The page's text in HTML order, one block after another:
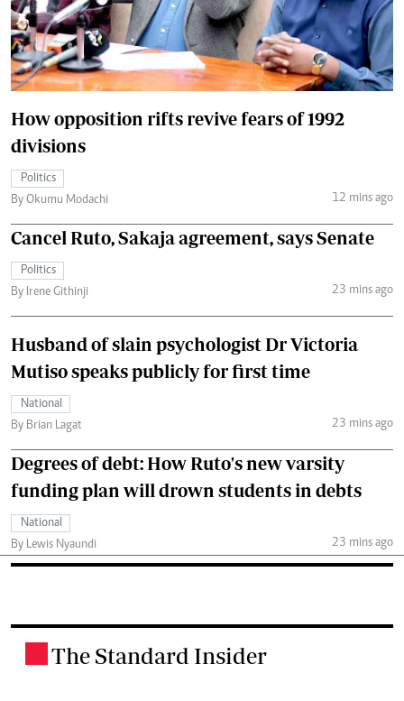
How opposition rifts revive fears of 1992
divisions
Politics
By Okumu Modachi
12 mins ago
Cancel Ruto, Sakaja agreement, says Senate
Politics
By Irene Githinji
23 mins ago
Husband of slain psychologist Dr Victoria
Mutiso speaks publicly for first time
National
By Brian Lagat
23 mins ago
Degrees of debt: How Ruto's new varsity
funding plan will drown students in debts
National
By Lewis Nyaundi
23 mins ago
The Standard Insider